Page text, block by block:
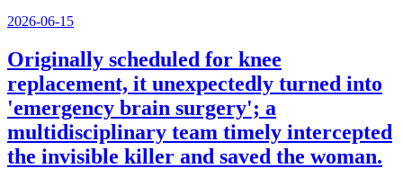
2026-06-15
Originally scheduled for knee
replacement, it unexpectedly turned into
'emergency brain surgery'; a
multidisciplinary team timely intercepted
the invisible killer and saved the woman.